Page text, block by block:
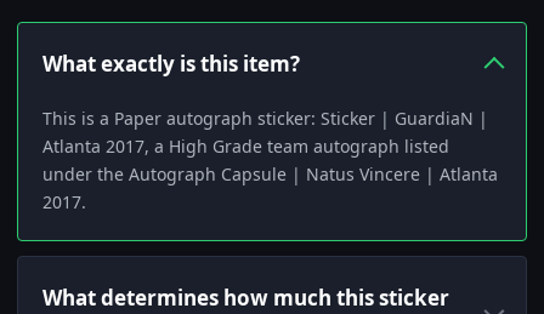
What exactly is this item?
This is a Paper autograph sticker: Sticker | GuardiaN |
Atlanta 2017, a High Grade team autograph listed
under the Autograph Capsule | Natus Vincere | Atlanta
2017.
What determines how much this sticker